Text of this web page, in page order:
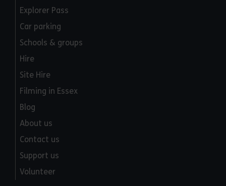
Explorer Pass
Car parking
Schools & groups
Hire
Site Hire
Filming in Essex
Blog
About us
Contact us
Support us
Volunteer